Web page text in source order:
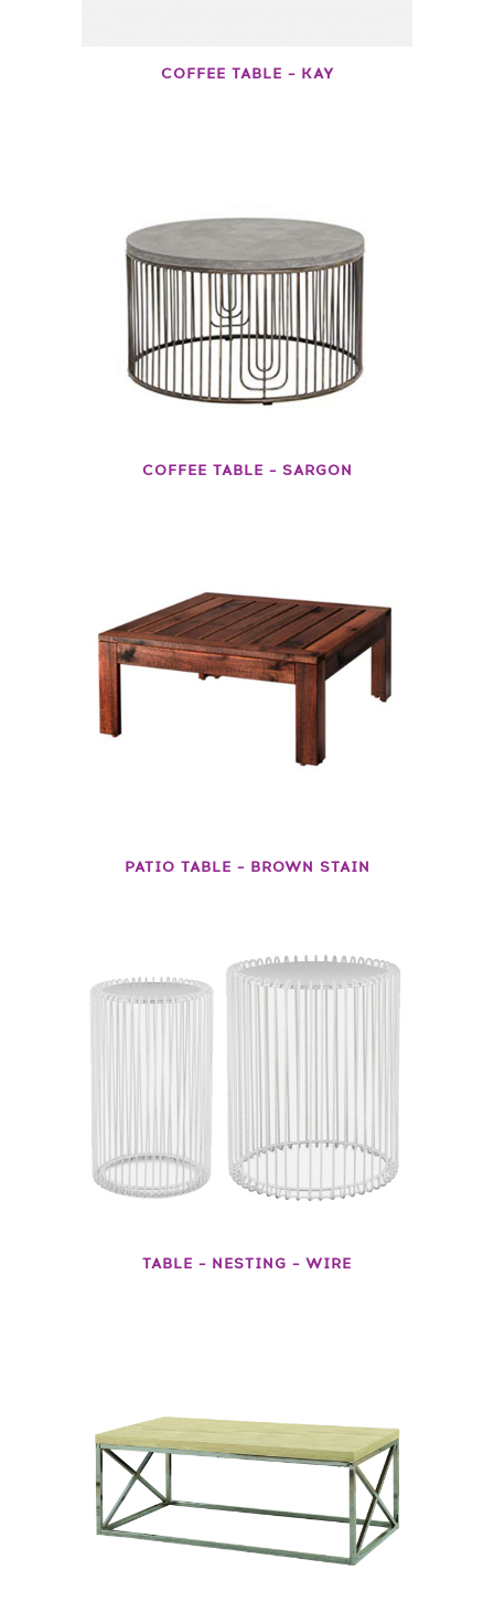
COFFEE TABLE – KAY
COFFEE TABLE – SARGON
PATIO TABLE – BROWN STAIN
TABLE – NESTING – WIRE